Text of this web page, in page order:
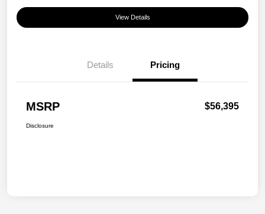
View Details
Details Pricing
MSRP $56,395
Disclosure